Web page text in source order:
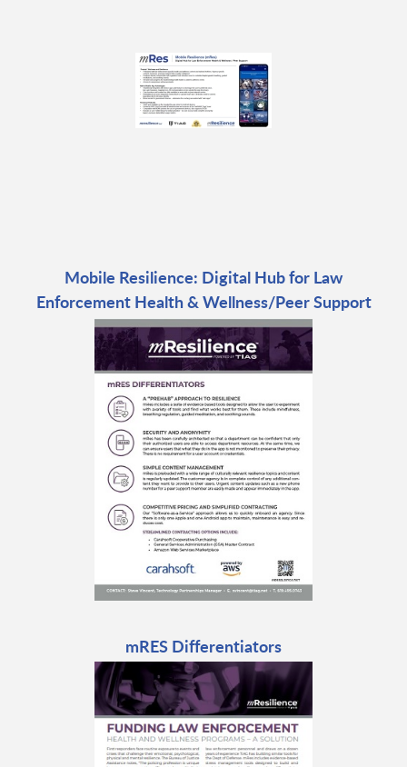
Mobile Resilience: Digital Hub for Law
Enforcement Health & Wellness/Peer Support
mRES Differentiators